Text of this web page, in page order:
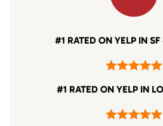
#1 RATED ON YELP IN SF
#1 RATED ON YELP IN